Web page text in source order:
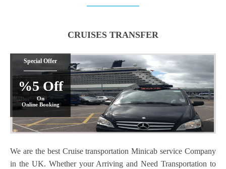
CRUISES TRANSFER
Special Offer
%5 Off
On
Online Booking
We are the best Cruise transportation Minicab service Company
in the UK. Whether your Arriving and Need Transportation to